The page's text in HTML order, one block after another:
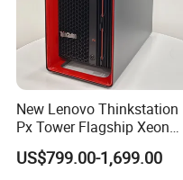
New Lenovo Thinkstation
Px Tower Flagship Xeon
W5-3423 64GB
Customizable Computer PC
US$799.00-1,699.00